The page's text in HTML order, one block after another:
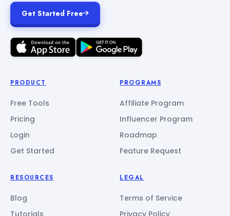
Get Started Free
PRODUCT
Free Tools
Pricing
Login
Get Started
PROGRAMS
Affiliate Program
Influencer Program
Roadmap
Feature Request
RESOURCES
Blog
Tutorials
LEGAL
Terms of Service
Privacy Policy